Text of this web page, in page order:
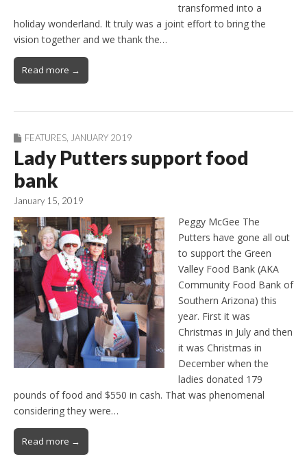
transformed into a
holiday wonderland. It truly was a joint effort to bring the
vision together and we thank the…
Read more →
FEATURES JANUARY 2019
Lady Putters support food
bank
January 15, 2019
Peggy McGee The
Putters have gone all out
to support the Green
Valley Food Bank (AKA
Community Food Bank of
Southern Arizona) this
year. First it was
Christmas in July and then
it was Christmas in
December when the
ladies donated 179
pounds of food and $550 in cash. That was phenomenal
considering they were…
Read more →